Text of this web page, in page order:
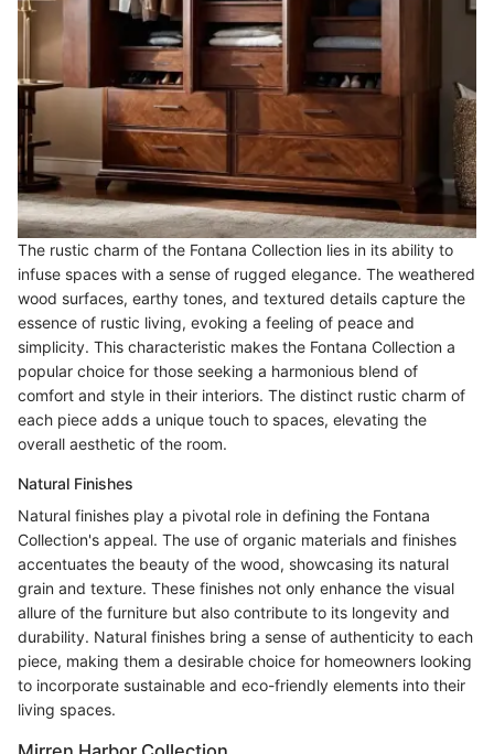
The rustic charm of the Fontana Collection lies in its ability to
infuse spaces with a sense of rugged elegance. The weathered
wood surfaces, earthy tones, and textured details capture the
essence of rustic living, evoking a feeling of peace and
simplicity. This characteristic makes the Fontana Collection a
popular choice for those seeking a harmonious blend of
comfort and style in their interiors. The distinct rustic charm of
each piece adds a unique touch to spaces, elevating the
overall aesthetic of the room.
Natural Finishes
Natural finishes play a pivotal role in defining the Fontana
Collection's appeal. The use of organic materials and finishes
accentuates the beauty of the wood, showcasing its natural
grain and texture. These finishes not only enhance the visual
allure of the furniture but also contribute to its longevity and
durability. Natural finishes bring a sense of authenticity to each
piece, making them a desirable choice for homeowners looking
to incorporate sustainable and eco-friendly elements into their
living spaces.